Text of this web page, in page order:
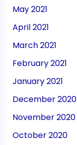
May 2021
April 2021
March 2021
February 2021
January 2021
December 2020
November 2020
October 2020